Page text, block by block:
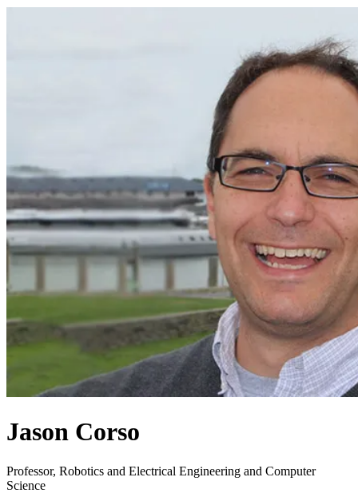
Jason Corso
Professor, Robotics and Electrical Engineering and Computer
Science